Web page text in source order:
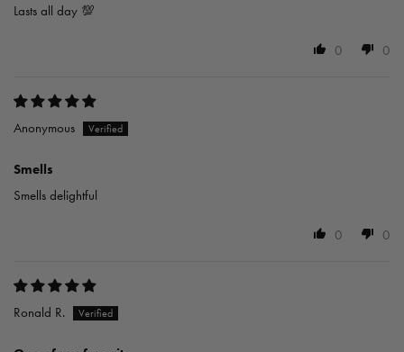
Lasts all day 💯
0 0
Anonymous
Smells
Smells delightful
0 0
Ronald R.